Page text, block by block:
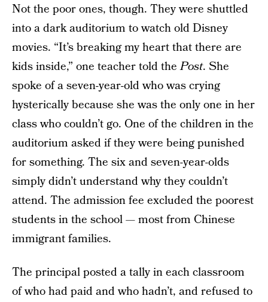
Not the poor ones, though. They were shuttled
into a dark auditorium to watch old Disney
movies. “It’s breaking my heart that there are
kids inside,” one teacher told thePost. She
spoke of a seven-year-old who was crying
hysterically because she was the only one in her
class who couldn’t go. One of the children in the
auditorium asked if they were being punished
for something. The six and seven-year-olds
simply didn’t understand why they couldn’t
attend. The admission fee excluded the poorest
students in the school — most from Chinese
immigrant families.
The principal posted a tally in each classroom
of who had paid and who hadn’t, and refused to